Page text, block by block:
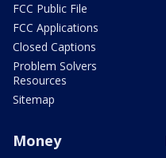
FCC Public File
FCC Applications
Closed Captions
Problem Solvers
Resources
Sitemap
Money